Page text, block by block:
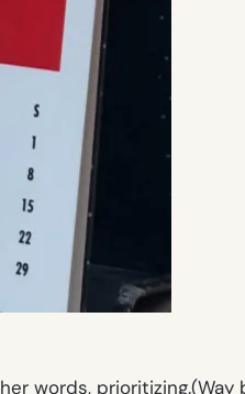
words, prioritizing.(Way